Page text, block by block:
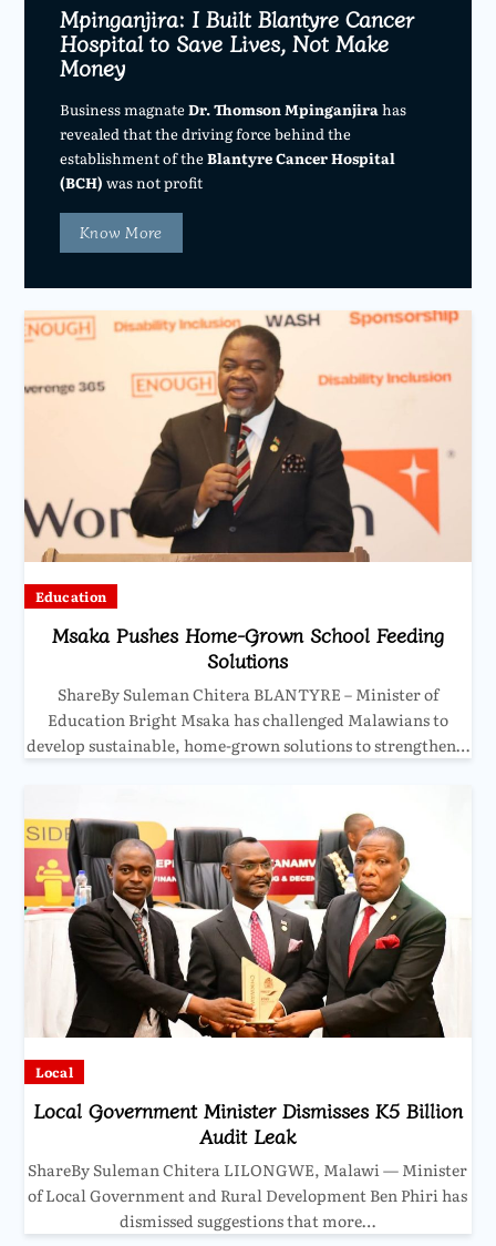
Mpinganjira: I Built Blantyre Cancer
Hospital to Save Lives, Not Make
Money
Business magnateDr. Thomson Mpinganjirahas
revealed that the driving force behind the
establishment of theBlantyre Cancer Hospital
(BCH) was not profit
Know More
Education
Msaka Pushes Home-Grown School Feeding
Solutions
ShareBy Suleman Chitera BLANTYRE – Minister of
Education Bright Msaka has challenged Malawians to
develop sustainable, home-grown solutions to strengthen…
Local
Local Government Minister Dismisses K5 Billion
Audit Leak
ShareBy Suleman Chitera LILONGWE, Malawi — Minister
of Local Government and Rural Development Ben Phiri has
dismissed suggestions that more…